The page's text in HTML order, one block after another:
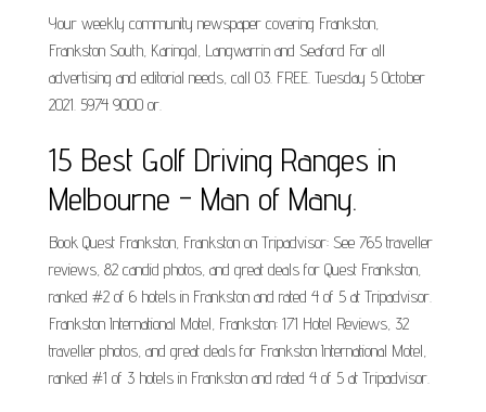
Your weekly community newspaper covering Frankston,
Frankston South, Karingal, Langwarrin and Seaford For all
advertising and editorial needs, call 03. FREE. Tuesday 5 October
2021. 5974 9000 or.
15 Best Golf Driving Ranges in
Melbourne - Man of Many.
Book Quest Frankston, Frankston on Tripadvisor: See 765 traveller
reviews, 82 candid photos, and great deals for Quest Frankston,
ranked #2 of 6 hotels in Frankston and rated 4 of 5 at Tripadvisor.
Frankston International Motel, Frankston: 171 Hotel Reviews, 32
traveller photos, and great deals for Frankston International Motel,
ranked #1 of 3 hotels in Frankston and rated 4 of 5 at Tripadvisor.